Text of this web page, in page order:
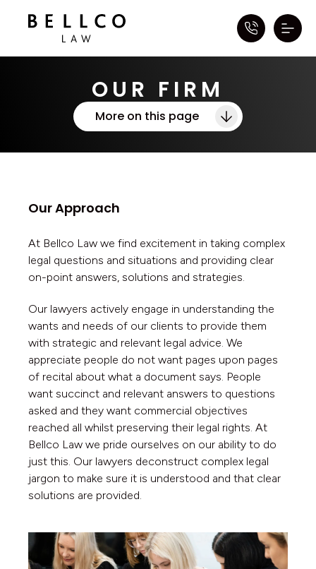
OUR FIRM
More on this page
Our Approach
At Bellco Law we find excitement in taking complex
legal questions and situations and providing clear
on-point answers, solutions and strategies.
Our lawyers actively engage in understanding the
wants and needs of our clients to provide them
with strategic and relevant legal advice. We
appreciate people do not want pages upon pages
of recital about what a document says. People
want succinct and relevant answers to questions
asked and they want commercial objectives
reached all whilst preserving their legal rights. At
Bellco Law we pride ourselves on our ability to do
just this. Our lawyers deconstruct complex legal
jargon to make sure it is understood and that clear
solutions are provided.